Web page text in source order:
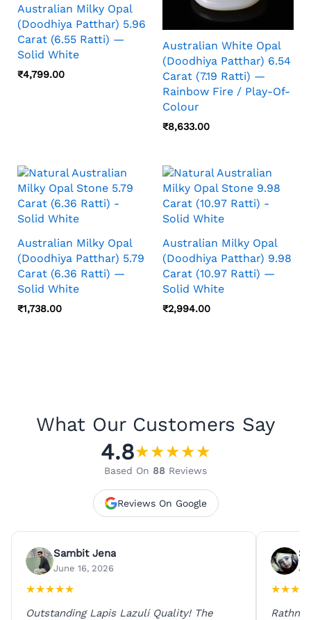
Australian Milky Opal
(Doodhiya Patthar) 5.96
Carat (6.55 Ratti) —
Solid White
₹4,799.00
Australian White Opal
(Doodhiya Patthar) 6.54
Carat (7.19 Ratti) —
Rainbow Fire / Play-Of-
Colour
₹8,633.00
Australian Milky Opal
(Doodhiya Patthar) 5.79
Carat (6.36 Ratti) —
Solid White
₹1,738.00
Australian Milky Opal
(Doodhiya Patthar) 9.98
Carat (10.97 Ratti) —
Solid White
₹2,994.00
What Our Customers Say
4.8★★★★★
Based On 88 Reviews
Reviews On Google
Sambit Jena
June 16, 2026
★★★★★
Outstanding Lapis Lazuli Quality! The
★★★
Rathna